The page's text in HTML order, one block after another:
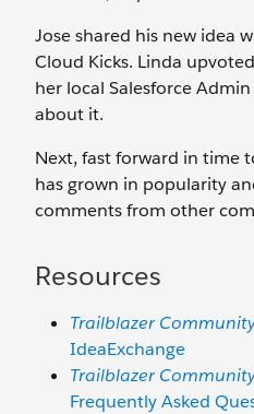
Jose shared his new idea
Cloud Kicks. Linda
her local Salesforce
about it.
Next, fast forward in time
has grown in popularity
comments from other
Resources
Trailblazer Community
IdeaExchange
Trailblazer Community
Frequently Asked